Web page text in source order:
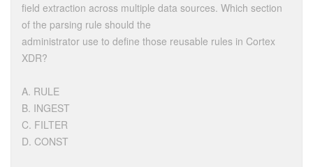
field extraction across multiple data sources. Which section
of the parsing rule should the
administrator use to define those reusable rules in Cortex
XDR?
A. RULE
B. INGEST
C. FILTER
D. CONST